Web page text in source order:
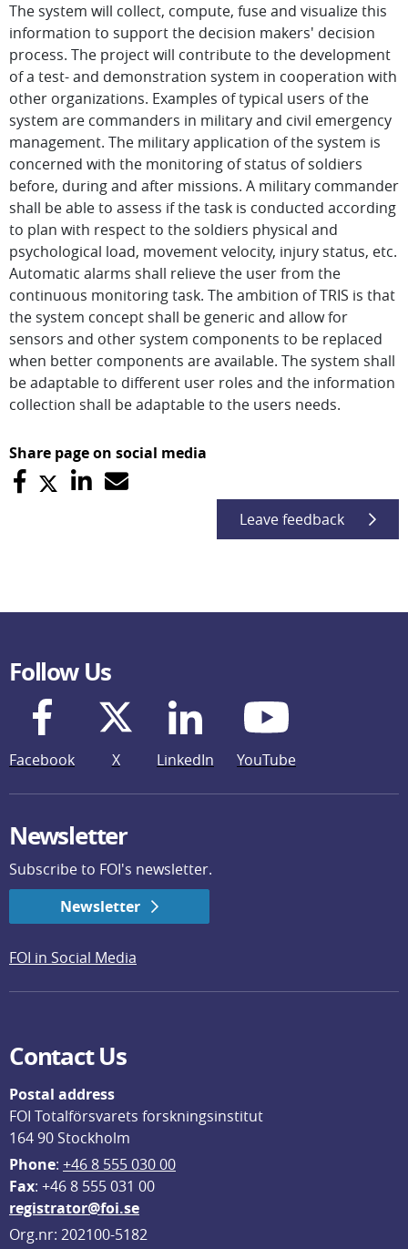
The system will collect, compute, fuse and visualize this
information to support the decision makers' decision
process. The project will contribute to the development
of a test- and demonstration system in cooperation with
other organizations. Examples of typical users of the
system are commanders in military and civil emergency
management. The military application of the system is
concerned with the monitoring of status of soldiers
before, during and after missions. A military commander
shall be able to assess if the task is conducted according
to plan with respect to the soldiers physical and
psychological load, movement velocity, injury status, etc.
Automatic alarms shall relieve the user from the
continuous monitoring task. The ambition of TRIS is that
the system concept shall be generic and allow for
sensors and other system components to be replaced
when better components are available. The system shall
be adaptable to different user roles and the information
collection shall be adaptable to the users needs.
Share page on social media
Leave feedback
Follow Us
Facebook X LinkedIn YouTube
Newsletter
Subscribe to FOI's newsletter.
Newsletter
FOI in Social Media
Contact Us
Postal address
FOI Totalförsvarets forskningsinstitut
164 90 Stockholm
Phone: +46 8 555 030 00
Fax: +46 8 555 031 00
registrator@foi.se
Org.nr: 202100-5182